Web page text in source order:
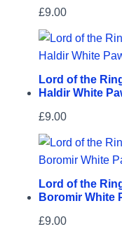
£9.00
Lord of the
Haldir White
£9.00
Lord of the
Boromir White
£9.00